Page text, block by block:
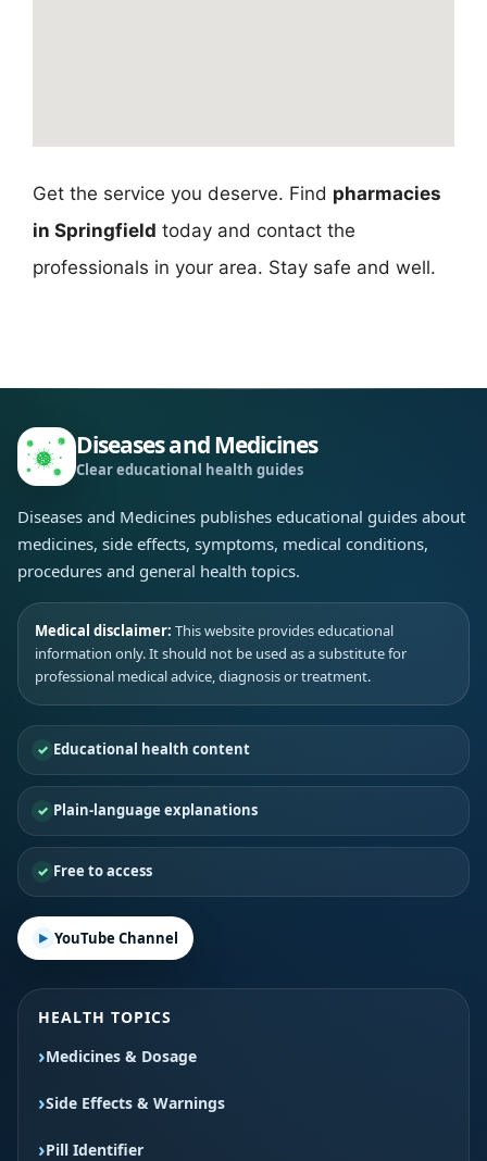
Get the service you deserve. Find pharmacies
in Springfield today and contact the
professionals in your area. Stay safe and well.
Diseases and Medicines
Clear educational health guides
Diseases and Medicines publishes educational guides about
medicines, side effects, symptoms, medical conditions,
procedures and general health topics.
Medical disclaimer: This website provides educational
information only. It should not be used as a substitute for
professional medical advice, diagnosis or treatment.
Educational health content
Plain-language explanations
Free to access
YouTube Channel
HEALTH TOPICS
Medicines & Dosage
Side Effects & Warnings
Pill Identifier